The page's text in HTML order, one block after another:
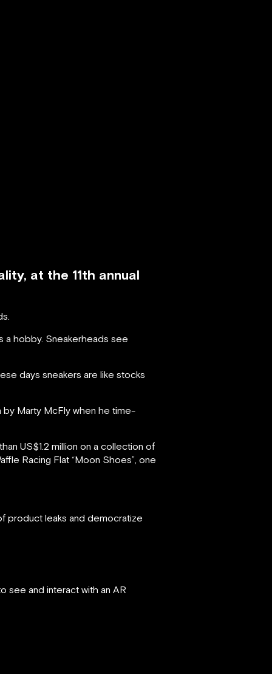
at the 11th annual
a hobby. Sneakerheads see
days sneakers are like stocks
by Marty McFly when he time-
US$1.2 million on a collection of
Racing Flat “Moon Shoes”, one
product leaks and democratize
see and interact with an AR